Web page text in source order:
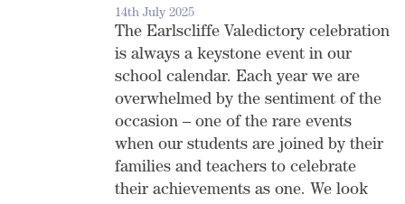
14th July 2025
The Earlscliffe Valedictory celebration
is always a keystone event in our
school calendar. Each year we are
overwhelmed by the sentiment of the
occasion – one of the rare events
when our students are joined by their
families and teachers to celebrate
their achievements as one. We look